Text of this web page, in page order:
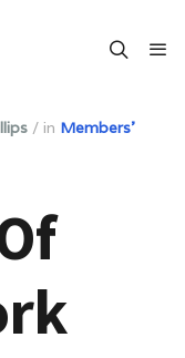
/ in Members'